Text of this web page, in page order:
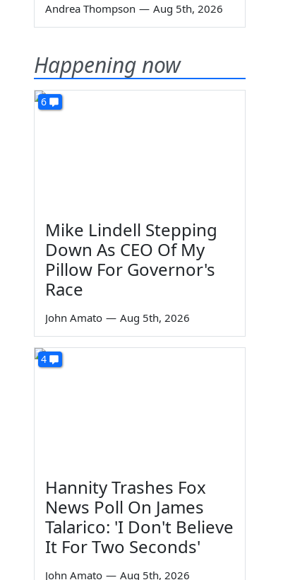
Andrea Thompson — Aug 5th, 2026
Happening now
6
Mike Lindell Stepping
Down As CEO Of My
Pillow For Governor's
Race
John Amato — Aug 5th, 2026
4
Hannity Trashes Fox
News Poll On James
Talarico: 'I Don't Believe
It For Two Seconds'
John Amato — Aug 5th, 2026